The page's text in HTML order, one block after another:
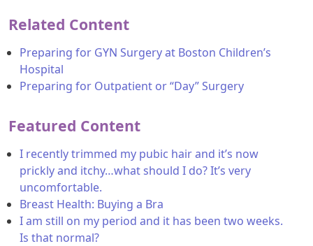
Related Content
Preparing for GYN Surgery at Boston Children’s
Hospital
Preparing for Outpatient or “Day” Surgery
Featured Content
I recently trimmed my pubic hair and it’s now
prickly and itchy…what should I do? It’s very
uncomfortable.
Breast Health: Buying a Bra
I am still on my period and it has been two weeks.
Is that normal?